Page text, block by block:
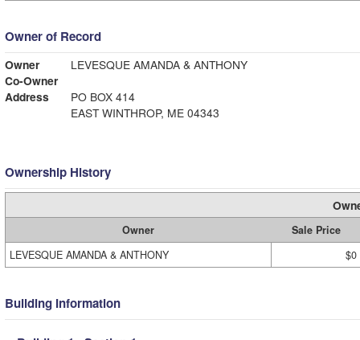
Owner of Record
Owner
LEVESQUE AMANDA & ANTHONY
Co-Owner
Address
PO BOX 414
EAST WINTHROP, ME 04343
Ownership History
Owner
Sale Price
LEVESQUE AMANDA & ANTHONY
$0
Building Information